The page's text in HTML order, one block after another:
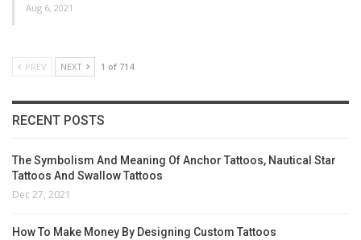
Aug 6, 2021
PREV NEXT 1 of 714
RECENT POSTS
The Symbolism And Meaning Of Anchor Tattoos, Nautical Star
Tattoos And Swallow Tattoos
Dec 27, 2021
How To Make Money By Designing Custom Tattoos